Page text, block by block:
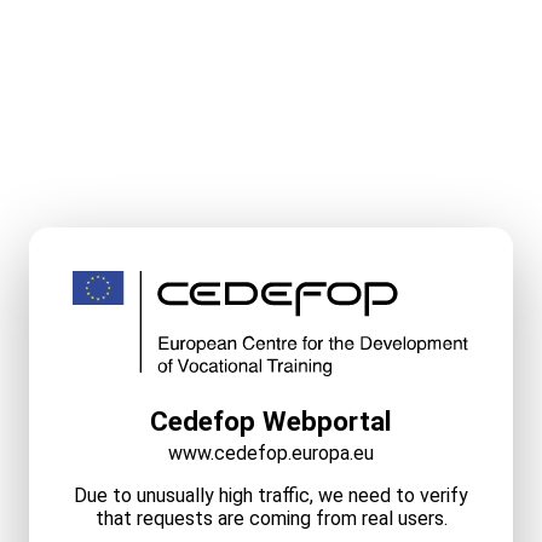
Cedefop Webportal
www.cedefop.europa.eu
Due to unusually high traffic, we need to verify
that requests are coming from real users.